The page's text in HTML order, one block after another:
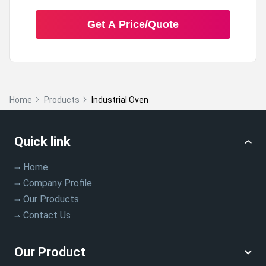
Yes, the oven is equipped with an adjustable air flow
oven have?
A:The oven is equipped with safety features such as an
Get A Price/Quote
Home Products Industrial Oven
Quick link
Home
Company Profile
Our Products
Contact Us
Our Product